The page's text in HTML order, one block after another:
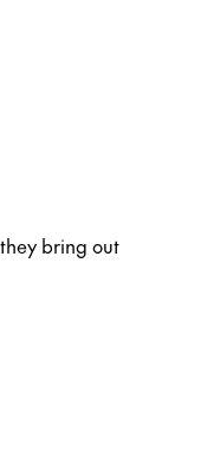
bring out